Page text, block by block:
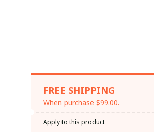
FREE SHIPPING
When purchase $99.00.
Apply to this product